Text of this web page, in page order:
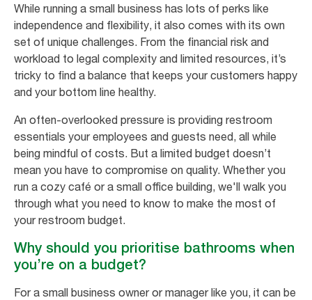
While running a small business has lots of perks like
independence and flexibility, it also comes with its own
set of unique challenges. From the financial risk and
workload to legal complexity and limited resources, it’s
tricky to find a balance that keeps your customers happy
and your bottom line healthy.
An often-overlooked pressure is providing restroom
essentials your employees and guests need, all while
being mindful of costs. But a limited budget doesn’t
mean you have to compromise on quality. Whether you
run a cozy café or a small office building, we'll walk you
through what you need to know to make the most of
your restroom budget.
Why should you prioritise bathrooms when
you’re on a budget?
For a small business owner or manager like you, it can be